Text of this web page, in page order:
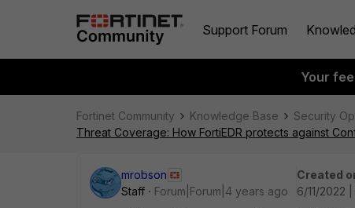
Support Forum
Your
Fortinet Community Knowledge Base Security
Threat Coverage: How FortiEDR protects against
mrobson
Staff
Forum|Forum|4 years ago
Created
6/11/2022 |